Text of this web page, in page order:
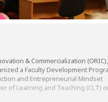
& Commercialization (ORIC),
a Faculty Development
and Entrepreneurial Mindset
of Learning and Teaching (CLT)